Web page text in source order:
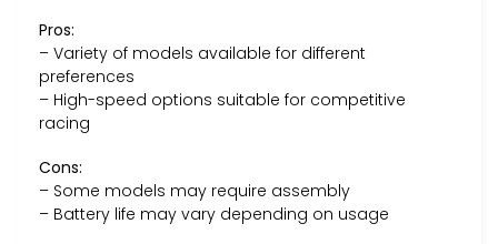
Pros:
– Variety of models available for different
preferences
– High-speed options suitable for competitive
racing
Cons:
– Some models may require assembly
– Battery life may vary depending on usage